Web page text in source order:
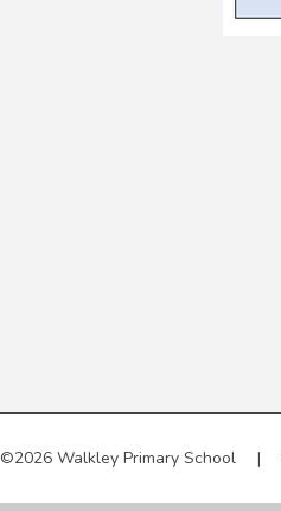
©2026 Walkley Primary School |